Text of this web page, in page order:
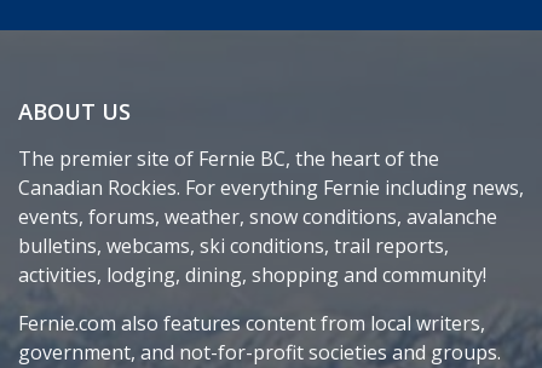
ABOUT US
The premier site of Fernie BC, the heart of the
Canadian Rockies. For everything Fernie including news,
events, forums, weather, snow conditions, avalanche
bulletins, webcams, ski conditions, trail reports,
activities, lodging, dining, shopping and community!
Fernie.com also features content from local writers,
government, and not-for-profit societies and groups.